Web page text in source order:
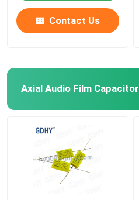
Contact Us
Axial Audio Film Capacitor